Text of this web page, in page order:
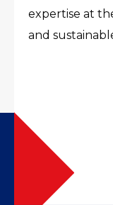
expertise at
and